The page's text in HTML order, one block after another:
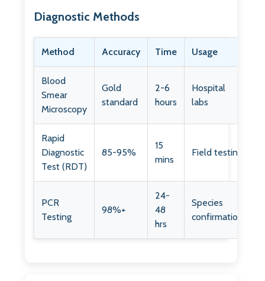
Diagnostic Methods
Method Accuracy Time Usage
Blood
Smear
Microscopy
Gold
standard
2-6
hours
Hospital
labs
Rapid
Diagnostic
Test (RDT)
85-95%
15
mins
Field testing
PCR
Testing
98%+
24-
48
hrs
Species
confirmation